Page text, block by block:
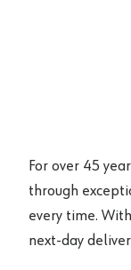
For over 45
through
every time.
next-day